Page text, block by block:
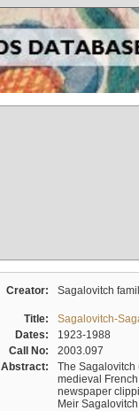
Creator: Sagalovitch
Title:
Sagalovitch-
Dates:
1923-1988
Call No:
2003.097
Abstract:
The Sagalovitch
medieval
newspaper
Meir